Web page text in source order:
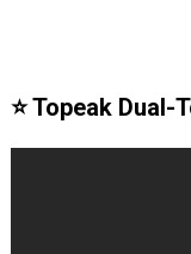
⭐️ Topeak Dual-